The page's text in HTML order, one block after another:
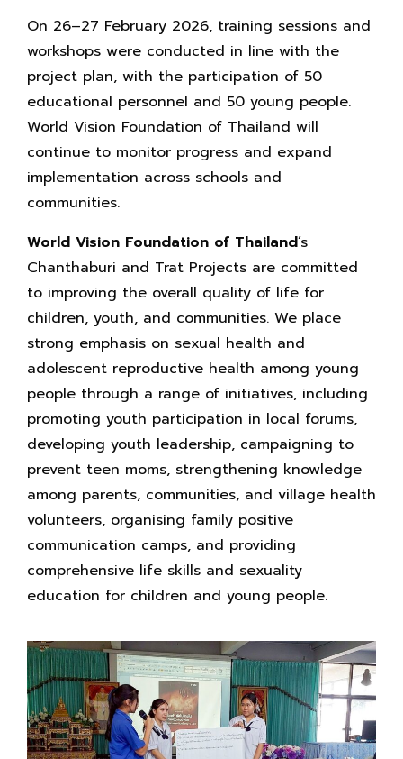
On 26–27 February 2026, training sessions and
workshops were conducted in line with the
project plan, with the participation of 50
educational personnel and 50 young people.
World Vision Foundation of Thailand will
continue to monitor progress and expand
implementation across schools and
communities.
World Vision Foundation of Thailand’s
Chanthaburi and Trat Projects are committed
to improving the overall quality of life for
children, youth, and communities. We place
strong emphasis on sexual health and
adolescent reproductive health among young
people through a range of initiatives, including
promoting youth participation in local forums,
developing youth leadership, campaigning to
prevent teen moms, strengthening knowledge
among parents, communities, and village health
volunteers, organising family positive
communication camps, and providing
comprehensive life skills and sexuality
education for children and young people.